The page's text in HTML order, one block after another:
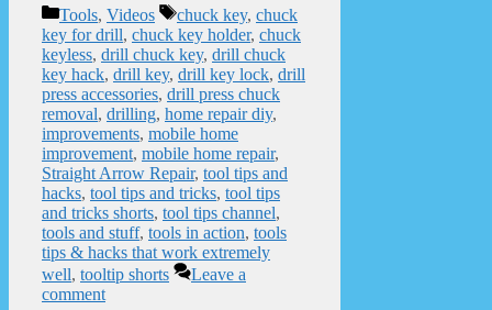
Categories
Tools, Videos Tags
chuck key, chuck
key for drill, chuck key holder, chuck
keyless, drill chuck key, drill chuck
key hack, drill key, drill key lock, drill
press accessories, drill press chuck
removal, drilling, home repair diy,
improvements, mobile home
improvement, mobile home repair,
Straight Arrow Repair, tool tips and
hacks, tool tips and tricks, tool tips
and tricks shorts, tool tips channel,
tools and stuff, tools in action, tools
tips & hacks that work extremely
well, tooltip shorts
Leave a
comment